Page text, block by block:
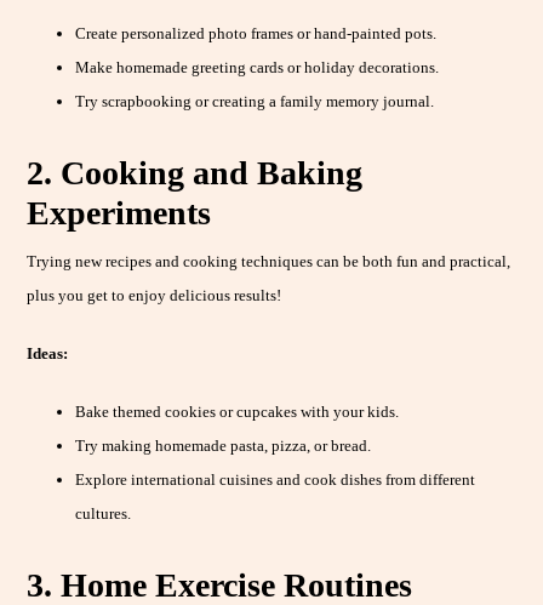
Create personalized photo frames or hand-painted pots.
Make homemade greeting cards or holiday decorations.
Try scrapbooking or creating a family memory journal.
2. Cooking and Baking
Experiments
Trying new recipes and cooking techniques can be both fun and practical,
plus you get to enjoy delicious results!
Ideas:
Bake themed cookies or cupcakes with your kids.
Try making homemade pasta, pizza, or bread.
Explore international cuisines and cook dishes from different
cultures.
3. Home Exercise Routines